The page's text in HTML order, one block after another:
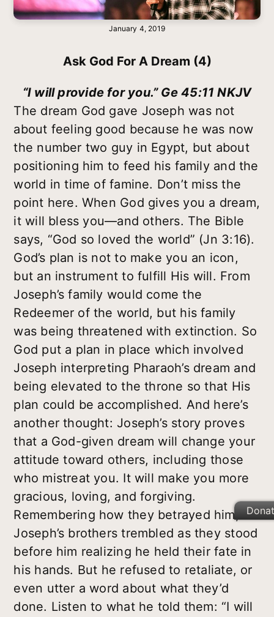
January 4, 2019
Ask God For A Dream (4)
“I will provide for you.” Ge 45:11 NKJV
The dream God gave Joseph was not
about feeling good because he was now
the number two guy in Egypt, but about
positioning him to feed his family and the
world in time of famine. Don’t miss the
point here. When God gives you a dream,
it will bless you—and others. The Bible
says, “God so loved the world” (Jn 3:16).
God’s plan is not to make you an icon,
but an instrument to fulfill His will. From
Joseph’s family would come the
Redeemer of the world, but his family
was being threatened with extinction. So
God put a plan in place which involved
Joseph interpreting Pharaoh’s dream and
being elevated to the throne so that His
plan could be accomplished. And here’s
another thought: Joseph’s story proves
that a God-given dream will change your
attitude toward others, including those
who mistreat you. It will make you more
gracious, loving, and forgiving.
Remembering how they betrayed him,
Joseph’s brothers trembled as they stood
before him realizing he held their fate in
his hands. But he refused to retaliate, or
even utter a word about what they’d
done. Listen to what he told them: “I will